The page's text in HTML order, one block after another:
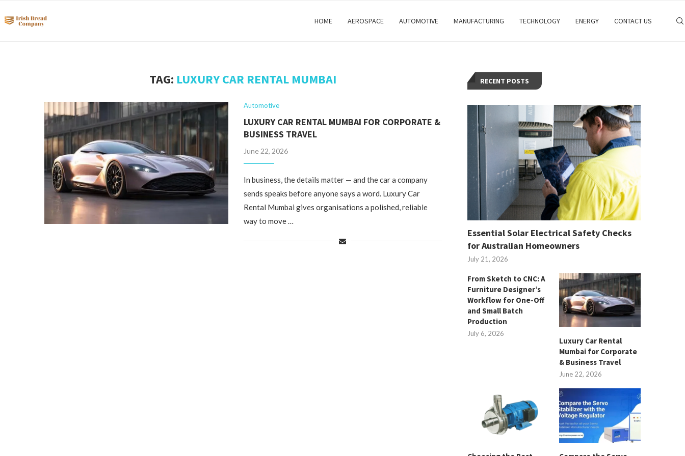
HOME AEROSPACE AUTOMOTIVE MANUFACTURING TECHNOLOGY ENERGY CONTACT US
TAG: LUXURY CAR RENTAL MUMBAI
Automotive
LUXURY CAR RENTAL MUMBAI FOR CORPORATE &
BUSINESS TRAVEL
June 22, 2026
In business, the details matter — and the car a company
sends speaks before anyone says a word. Luxury Car
Rental Mumbai gives organisations a polished, reliable
way to move …
RECENT POSTS
Essential Solar Electrical Safety Checks
for Australian Homeowners
July 21, 2026
From Sketch to CNC: A
Furniture Designer’s
Workflow for One-Off
and Small Batch
Production
July 6, 2026
Luxury Car Rental
Mumbai for Corporate
& Business Travel
June 22, 2026